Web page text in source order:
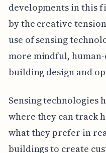
developments in this
by the creative
use of sensing
more mindful,
building design and
Sensing technologies
where they can track
what they prefer in
buildings to create